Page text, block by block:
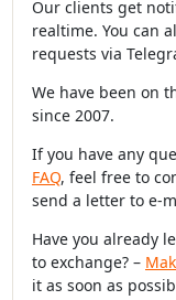
Our clients get
realtime. You can
requests via
We have been on
since 2007.
If you have any
FAQ, feel free to
send a letter to e-
Have you already
to exchange? –
it as soon as